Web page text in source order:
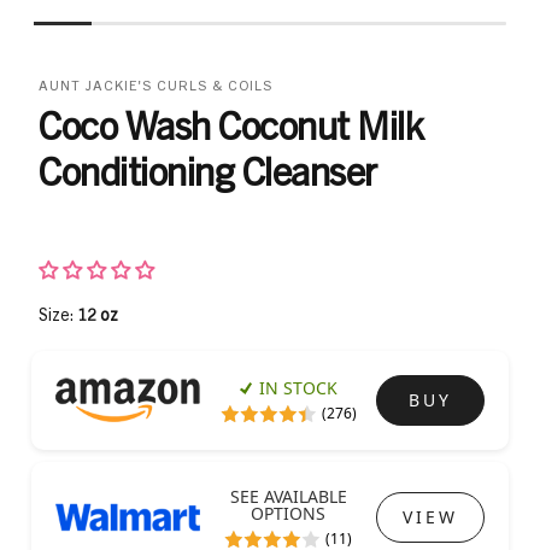
AUNT JACKIE'S CURLS & COILS
Coco Wash Coconut Milk
Conditioning Cleanser
Size: 12 oz
IN STOCK
(276)
BUY
SEE AVAILABLE
OPTIONS
(11)
VIEW